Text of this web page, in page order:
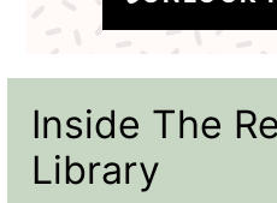
Inside The
Library